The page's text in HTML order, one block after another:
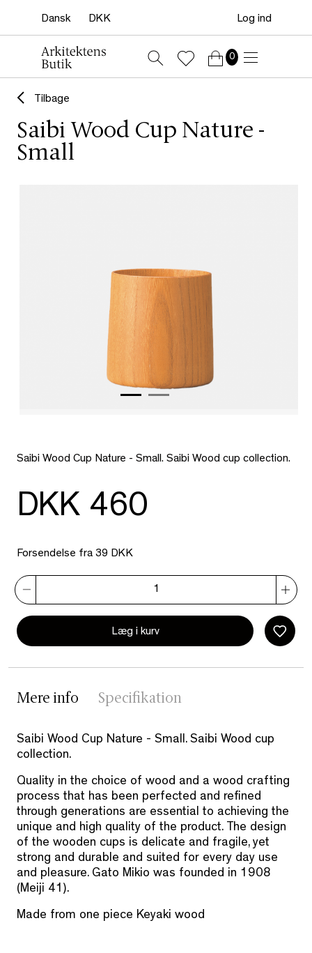
Log ind
0
Tilbage
Saibi Wood Cup Nature -
Small
Saibi Wood Cup Nature - Small. Saibi Wood cup collection.
DKK 460
Forsendelse fra 39 DKK
Læg i kurv
Mere info Specifikation
Saibi Wood Cup Nature - Small. Saibi Wood cup
collection.
Quality in the choice of wood and a wood crafting
process that has been perfected and refined
through generations are essential to achieving the
unique and high quality of the product. The design
of the wooden cups is delicate and fragile, yet
strong and durable and suited for every day use
and pleasure. Gato Mikio was founded in 1908
(Meiji 41).
Made from one piece Keyaki wood